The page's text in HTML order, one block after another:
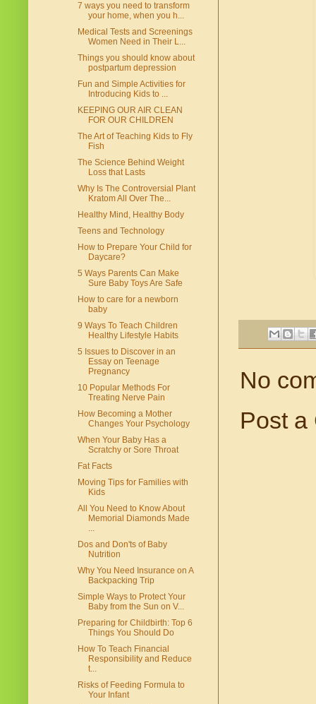
No
Post a
7 ways you need to transform
your home, when you h...
Medical Tests and Screenings
Women Need in Their L...
Things you should know about
postpartum depression
Fun and Simple Activities for
Introducing Kids to ...
KEEPING OUR AIR CLEAN
FOR OUR CHILDREN
The Art of Teaching Kids to Fly
Fish
The Science Behind Weight
Loss that Lasts
Why Is The Controversial Plant
Kratom All Over The...
Healthy Mind, Healthy Body
Teens and Technology
How to Prepare Your Child for
Daycare?
5 Ways Parents Can Make
Sure Baby Toys Are Safe
How to care for a newborn
baby
9 Ways To Teach Children
Healthy Lifestyle Habits
5 Issues to Discover in an
Essay on Teenage
Pregnancy
10 Popular Methods For
Treating Nerve Pain
How Becoming a Mother
Changes Your Psychology
When Your Baby Has a
Scratchy or Sore Throat
Fat Facts
Moving Tips for Families with
Kids
All You Need to Know About
Memorial Diamonds Made
...
Dos and Don'ts of Baby
Nutrition
Why You Need Insurance on A
Backpacking Trip
Simple Ways to Protect Your
Baby from the Sun on V...
Preparing for Childbirth: Top 6
Things You Should Do
How To Teach Financial
Responsibility and Reduce
t...
Risks of Feeding Formula to
Your Infant